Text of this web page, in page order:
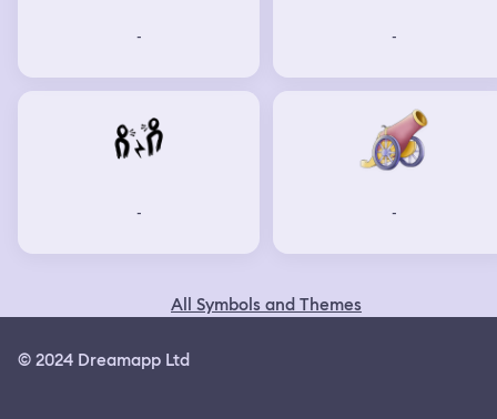
me as it was a very loud noise so everyone started
held a meeting. I was telling everyone what happened
and I got snapped out of my dream. After waking up i
noticed I was actually in a sweaty state and was panting.
- -
- -
All Symbols and Themes
© 2024 Dreamapp Ltd